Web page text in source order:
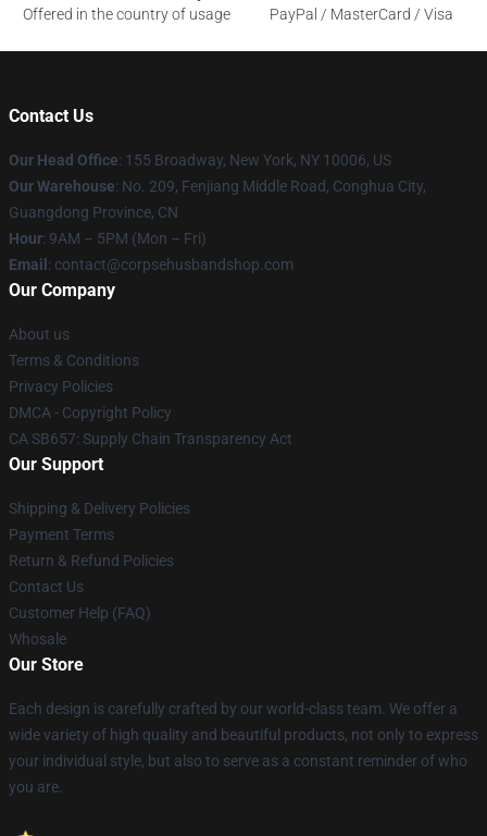
Offered in the country of usage
PayPal / MasterCard / Visa
Contact Us
Our Head Office: 155 Broadway, New York, NY 10006, US
Our Warehouse: No. 209, Fenjiang Middle Road, Conghua City,
Guangdong Province, CN
Hour: 9AM – 5PM (Mon – Fri)
Email : contact@corpsehusbandshop.com
Our Company
About us
Terms & Conditions
Privacy Policies
DMCA - Copyright Policy
CA SB657: Supply Chain Transparency Act
Our Support
Shipping & Delivery Policies
Payment Terms
Return & Refund Policies
Contact Us
Customer Help (FAQ)
Whosale
Our Store
Each design is carefully crafted by our world-class team. We offer a
wide variety of high quality and beautiful products, not only to express
your individual style, but also to serve as a constant reminder of who
you are.